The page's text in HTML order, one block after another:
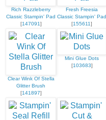
Rich Razzleberry
Classic Stampin' Pad
[147091]
Fresh Freesia
Classic Stampin' Pad
[155611]
Clear Wink Of Stella
Glitter Brush
[141897]
Mini Glue Dots
[103683]